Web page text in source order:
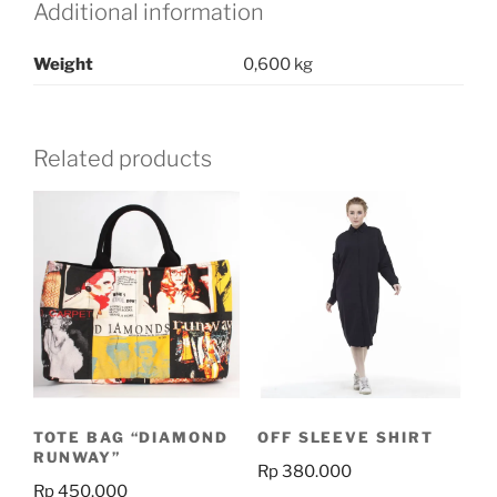
Additional information
Weight 0,600 kg
Related products
TOTE BAG “DIAMOND
RUNWAY”
Rp450.000
OFF SLEEVE SHIRT
Rp380.000